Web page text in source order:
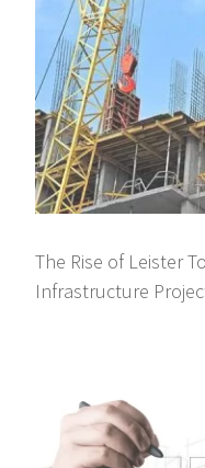
The Rise of Leister
Infrastructure